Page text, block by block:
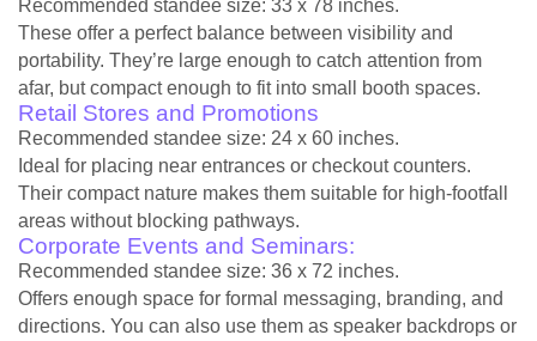
Recommended standee size: 33 x 78 inches.
These offer a perfect balance between visibility and
portability. They’re large enough to catch attention from
afar, but compact enough to fit into small booth spaces.
Retail Stores and Promotions
Recommended standee size: 24 x 60 inches.
Ideal for placing near entrances or checkout counters.
Their compact nature makes them suitable for high-footfall
areas without blocking pathways.
Corporate Events and Seminars:
Recommended standee size: 36 x 72 inches.
Offers enough space for formal messaging, branding, and
directions. You can also use them as speaker backdrops or